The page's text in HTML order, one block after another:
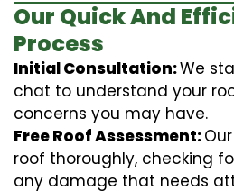
Our Quick And
Process
Initial Consultation:We
chat to understand your
concerns you may have.
Free Roof Assessment:
roof thoroughly, checking
any damage that needs